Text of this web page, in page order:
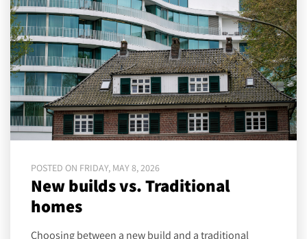
POSTED ON FRIDAY, MAY 8, 2026
New builds vs. Traditional
homes
Choosing between a new build and a traditional